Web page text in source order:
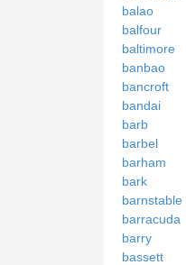
balao
balfour
baltimore
banbao
bancroft
bandai
barb
barbel
barham
bark
barnstable
barracuda
barry
bassett